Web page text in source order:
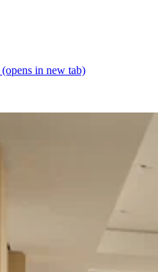
(opens in new tab)